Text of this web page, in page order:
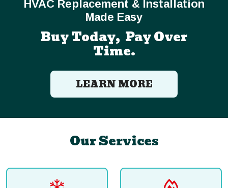
HVAC Replacement & Installation
Made Easy
Buy Today, Pay Over
Time.
LEARN MORE
Our Services